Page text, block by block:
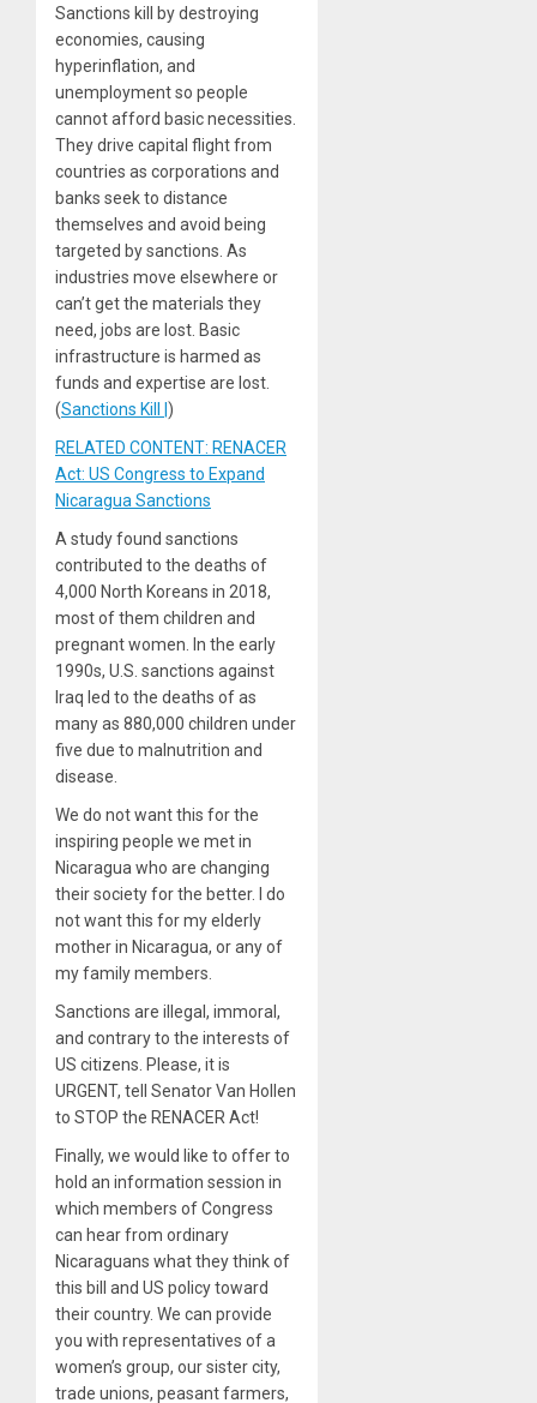
Sanctions kill by destroying
economies, causing
hyperinflation, and
unemployment so people
cannot afford basic necessities.
They drive capital flight from
countries as corporations and
banks seek to distance
themselves and avoid being
targeted by sanctions. As
industries move elsewhere or
can’t get the materials they
need, jobs are lost. Basic
infrastructure is harmed as
funds and expertise are lost.
(Sanctions Kill | )
RELATED CONTENT: RENACER
Act: US Congress to Expand
Nicaragua Sanctions
A study found sanctions
contributed to the deaths of
4,000 North Koreans in 2018,
most of them children and
pregnant women. In the early
1990s, U.S. sanctions against
Iraq led to the deaths of as
many as 880,000 children under
five due to malnutrition and
disease.
We do not want this for the
inspiring people we met in
Nicaragua who are changing
their society for the better. I do
not want this for my elderly
mother in Nicaragua, or any of
my family members.
Sanctions are illegal, immoral,
and contrary to the interests of
US citizens. Please, it is
URGENT, tell Senator Van Hollen
to STOP the RENACER Act!
Finally, we would like to offer to
hold an information session in
which members of Congress
can hear from ordinary
Nicaraguans what they think of
this bill and US policy toward
their country. We can provide
you with representatives of a
women’s group, our sister city,
trade unions, peasant farmers,